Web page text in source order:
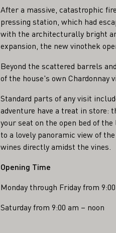
After a massive, catastrophic
pressing station, which had
with the architecturally bright
expansion, the new vinothek
Beyond the scattered barrels
of the house's own Chardonnay
Standard parts of any visit
adventure have a treat in store:
your seat on the open bed of
to a lovely panoramic view of
wines directly amidst the vines.
Opening Time
Monday through Friday from
Saturday from 9:00 am – noon